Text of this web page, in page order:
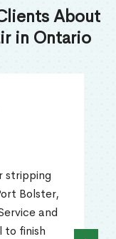
About
in Ontario
stripping
Bolster,
and
to finish